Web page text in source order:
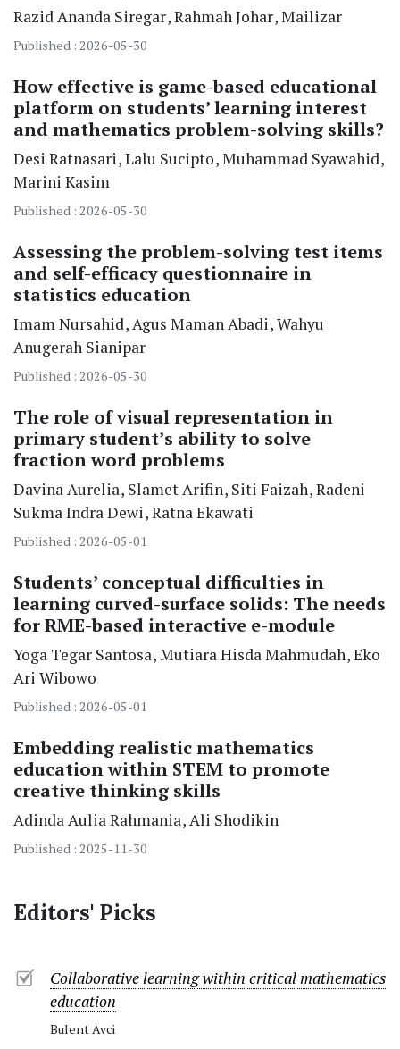
Razid Ananda Siregar Rahmah Johar Mailizar
Published : 2026-05-30
How effective is game-based educational
platform on students’ learning interest
and mathematics problem-solving skills?
Desi Ratnasari Lalu Sucipto Muhammad Syawahid
Marini Kasim
Published : 2026-05-30
Assessing the problem-solving test items
and self-efficacy questionnaire in
statistics education
Imam Nursahid Agus Maman Abadi Wahyu
Anugerah Sianipar
Published : 2026-05-30
The role of visual representation in
primary student’s ability to solve
fraction word problems
Davina Aurelia Slamet Arifin Siti Faizah Radeni
Sukma Indra Dewi Ratna Ekawati
Published : 2026-05-01
Students’ conceptual difficulties in
learning curved-surface solids: The needs
for RME-based interactive e-module
Yoga Tegar Santosa Mutiara Hisda Mahmudah Eko
Ari Wibowo
Published : 2026-05-01
Embedding realistic mathematics
education within STEM to promote
creative thinking skills
Adinda Aulia Rahmania Ali Shodikin
Published : 2025-11-30
Editors' Picks
Collaborative learning within critical mathematics
education
Bulent Avci